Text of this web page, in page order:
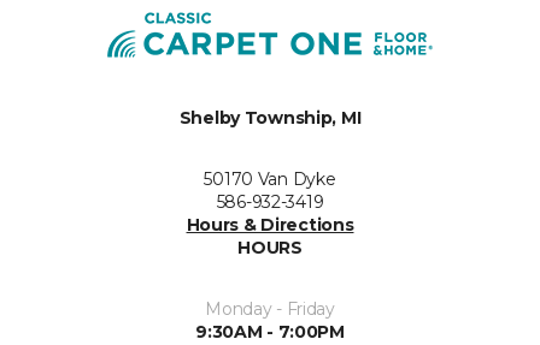
Shelby Township, MI
50170 Van Dyke
586-932-3419
Hours & Directions
HOURS
Monday - Friday
9:30AM - 7:00PM